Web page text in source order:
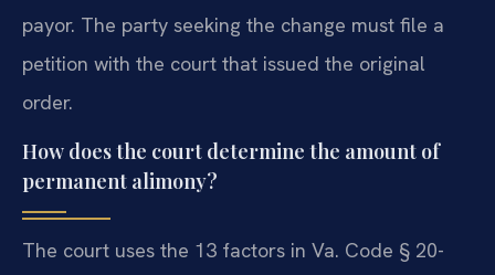
payor. The party seeking the change must file a
petition with the court that issued the original
order.
How does the court determine the amount of
permanent alimony?
The court uses the 13 factors in Va. Code § 20-